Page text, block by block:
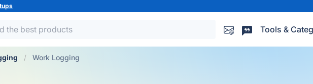
Tools &
Work Logging